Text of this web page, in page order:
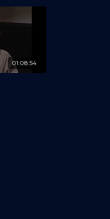
01:08:54